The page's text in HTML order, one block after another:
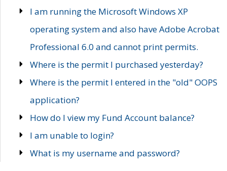
I am running the Microsoft Windows XP
operating system and also have Adobe Acrobat
Professional 6.0 and cannot print permits.
Where is the permit I purchased yesterday?
Where is the permit I entered in the "old" OOPS
application?
How do I view my Fund Account balance?
I am unable to login?
What is my username and password?